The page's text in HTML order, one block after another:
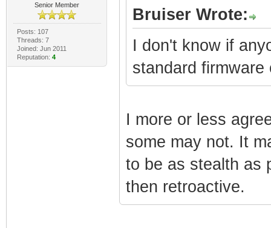
Senior Member
Posts: 107
Threads: 7
Joined: Jun 2011
Reputation: 4
Bruiser Wrote:
I don't know if
standard firmware
I more or less
some may not. It
to be as stealth as
then retroactive.